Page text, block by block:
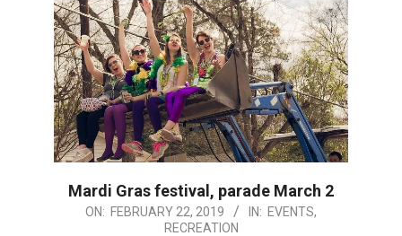
Mardi Gras festival, parade March 2
2019-ON: FEBRUARY 22, 2019 IN: EVENTS,
RECREATION